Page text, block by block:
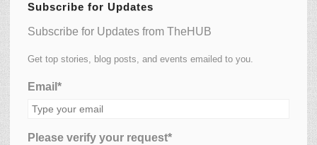
Subscribe for Updates
Subscribe for Updates from TheHUB
Get top stories, blog posts, and events emailed to you.
Email*
Please verify your request*